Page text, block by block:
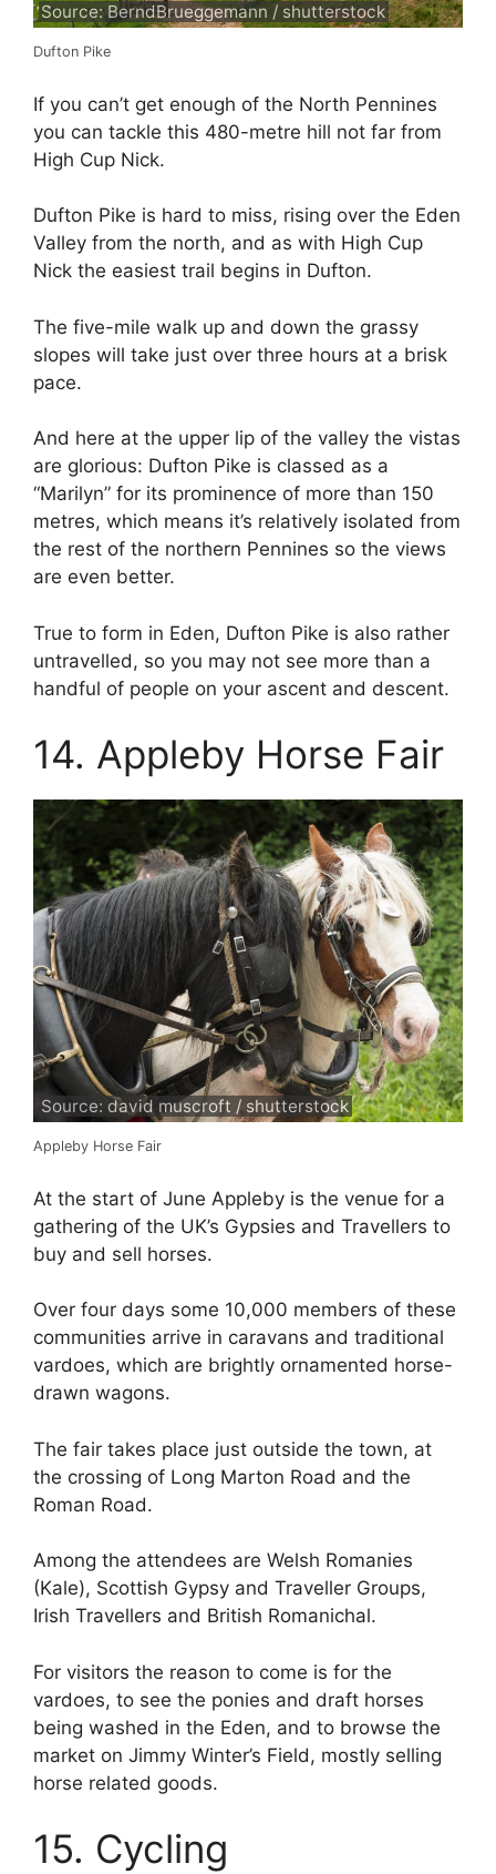
Source: BerndBrueggemann / shutterstock
Dufton Pike
If you can’t get enough of the North Pennines
you can tackle this 480-metre hill not far from
High Cup Nick.
Dufton Pike is hard to miss, rising over the Eden
Valley from the north, and as with High Cup
Nick the easiest trail begins in Dufton.
The five-mile walk up and down the grassy
slopes will take just over three hours at a brisk
pace.
And here at the upper lip of the valley the vistas
are glorious: Dufton Pike is classed as a
“Marilyn” for its prominence of more than 150
metres, which means it’s relatively isolated from
the rest of the northern Pennines so the views
are even better.
True to form in Eden, Dufton Pike is also rather
untravelled, so you may not see more than a
handful of people on your ascent and descent.
14. Appleby Horse Fair
Source: david muscroft / shutterstock
Appleby Horse Fair
At the start of June Appleby is the venue for a
gathering of the UK’s Gypsies and Travellers to
buy and sell horses.
Over four days some 10,000 members of these
communities arrive in caravans and traditional
vardoes, which are brightly ornamented horse-
drawn wagons.
The fair takes place just outside the town, at
the crossing of Long Marton Road and the
Roman Road.
Among the attendees are Welsh Romanies
(Kale), Scottish Gypsy and Traveller Groups,
Irish Travellers and British Romanichal.
For visitors the reason to come is for the
vardoes, to see the ponies and draft horses
being washed in the Eden, and to browse the
market on Jimmy Winter’s Field, mostly selling
horse related goods.
15. Cycling